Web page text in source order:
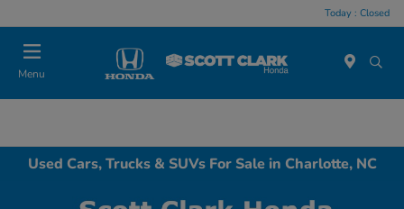
Today : Closed
Menu
Used Cars, Trucks & SUVs For Sale in Charlotte, NC